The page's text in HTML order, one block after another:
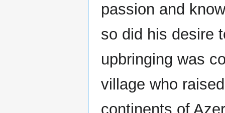
passion and
so did his desire
upbringing was
village who
continents of